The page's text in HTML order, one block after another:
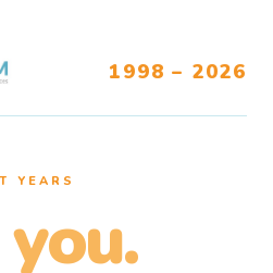
1998 – 2026
YEARS
you.